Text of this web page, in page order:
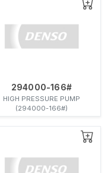
294000-166#
HIGH PRESSURE PUMP
(294000-166#)